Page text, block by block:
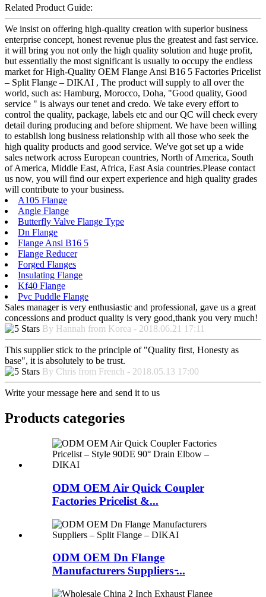
Related Product Guide:
We insist on offering high-quality creation with superior business
enterprise concept, honest revenue plus the greatest and fast service.
it will bring you not only the high quality solution and huge profit,
but essentially the most significant is usually to occupy the endless
market for High-Quality OEM Flange Ansi B16 5 Factories Pricelist
– Split Flange – DIKAI , The product will supply to all over the
world, such as: Hamburg, Morocco, Doha, "Good quality, Good
service " is always our tenet and credo. We take every effort to
control the quality, package, labels etc and our QC will check every
detail during producing and before shipment. We have been willing
to establish long business relationship with all those who seek the
high quality products and good service. We've got set up a wide
sales network across European countries, North of America, South
of America, Middle East, Africa, East Asia countries.Please contact
us now, you will find our expert experience and high quality grades
will contribute to your business.
A105 Flange
Angle Flange
Butterfly Valve Flange Type
Dn Flange
Flange Ansi B16 5
Flange Reducer
Forged Flanges
Insulating Flange
Kf40 Flange
Pvc Puddle Flange
Sales manager is very enthusiastic and professional, gave us a great
concessions and product quality is very good,thank you very much!
By Hannah from Korea - 2018.06.21 17:11
This supplier stick to the principle of "Quality first, Honesty as
base", it is absolutely to be trust.
By Chris from French - 2018.05.13 17:00
Write your message here and send it to us
Products categories
ODM OEM Air Quick Coupler
Factories Pricelist &...
ODM OEM Dn Flange
Manufacturers Suppliers ̵...